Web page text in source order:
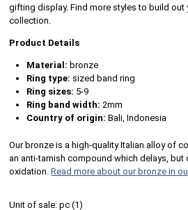
gifting display. Find more styles to build
collection.
Product Details
Material: bronze
Ring type: sized band ring
Ring sizes: 5-9
Ring band width: 2mm
Country of origin:Bali, Indonesia
Our bronze is a high-quality Italian alloy of
an anti-tarnish compound which delays, but
oxidation.Read more about our bronze in
Unit of sale:pc (1)